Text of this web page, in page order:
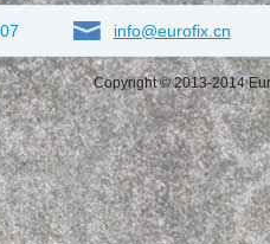
info@eurofix.cn
Copyright © 2013-2014